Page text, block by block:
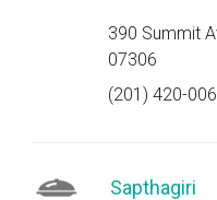
390 Summit
07306
(201) 420-
Sapthagiri